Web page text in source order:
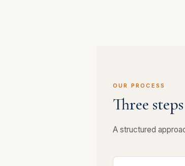
OUR PROCESS
Three
A structured